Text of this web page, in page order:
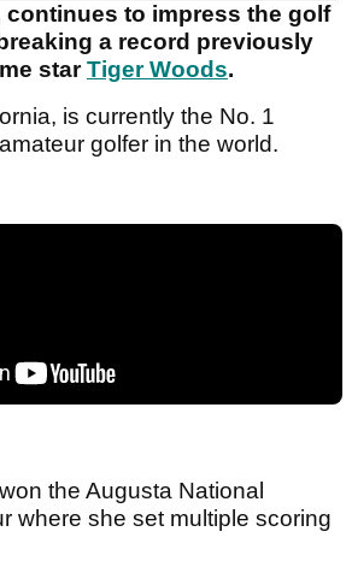
continues to impress the golf
a record previously
starTiger Woods.
is currently the No. 1
golfer in the world.
the Augusta National
where she set multiple scoring